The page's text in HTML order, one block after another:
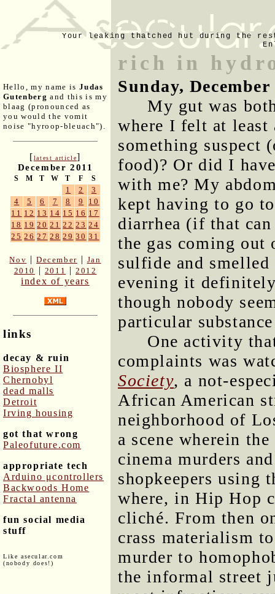
Your leaking thatched hut during the
Hello, my name is Judas
Gutenberg and this is my
blaag (pronounced as
you would the vomit
noise "hyroop-bleuach").
[latest article]
December 2011
S M T W T F S
1 2
3
4
5 6 7 8 9
10
11 12 13 14 15 16 17
18 19 20 21 22 23 24
25 26 27 28 29 30 31
Nov |December | Jan
2010
| 2011 |2012
index of years
links
decay & ruin
Biosphere II
Chernobyl
dead malls
Detroit
Irving housing
got that wrong
Paleofuture.com
appropriate tech
Arduino μcontrollers
Backwoods Home
Fractal antenna
fun social media
stuff
Like asecular.com
(nobody does!)
rich in
Sunday, December
My gut was
where I felt at
something suspect
food)? Or did I
with me? My
kept having to go
diarrhea (if that
the gas coming out
sulfide and
evening it
though nobody
particular
One activity
complaints was
Society, a not-
African American
neighborhood of
a scene wherein
cinema murders
shopkeepers using
where, in Hip Hop
cliché. From then
crass materialism
murder to
the informal street